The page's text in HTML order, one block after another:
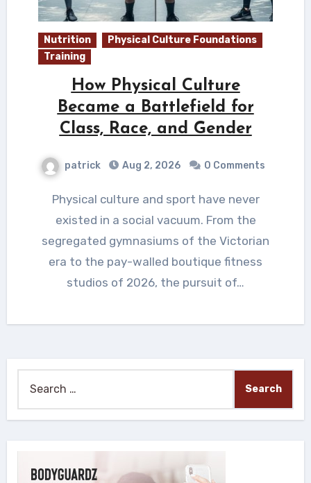
Nutrition
Physical Culture Foundations
Training
How Physical Culture
Became a Battlefield for
Class, Race, and Gender
patrick Aug 2, 2026 0 Comments
Physical culture and sport have never
existed in a social vacuum. From the
segregated gymnasiums of the Victorian
era to the pay-walled boutique fitness
studios of 2026, the pursuit of…
for: